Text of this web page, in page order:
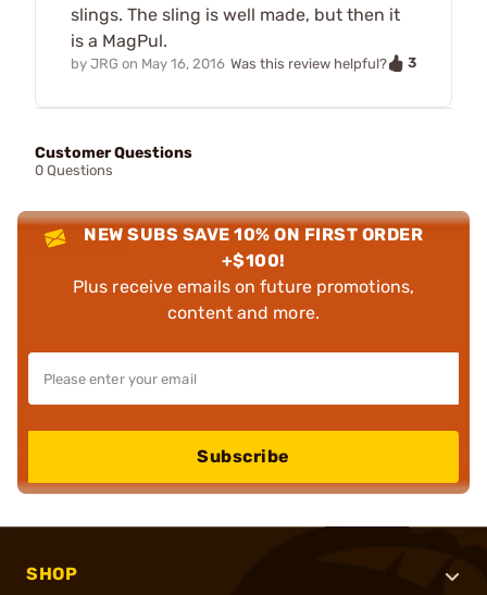
slings. The sling is well made, but then it
is a MagPul.
by JRG on May 16, 2016 Was this review helpful? 3
Customer Questions
0 Questions
NEW SUBS SAVE 10% ON FIRST ORDER
+$100!
Plus receive emails on future promotions,
content and more.
Subscribe
SHOP